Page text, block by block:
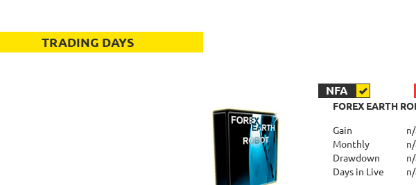
TRADING DAYS
NFA
FOREX EARTH
Gain
Monthly
Drawdown
Days in Live